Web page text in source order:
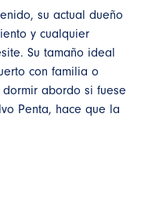
su actual dueño
y cualquier
Su tamaño ideal
con familia o
abordo si fuese
Penta, hace que la